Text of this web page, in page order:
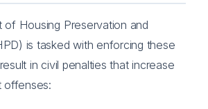
of Housing Preservation and
is tasked with enforcing these
in civil penalties that increase
offenses: